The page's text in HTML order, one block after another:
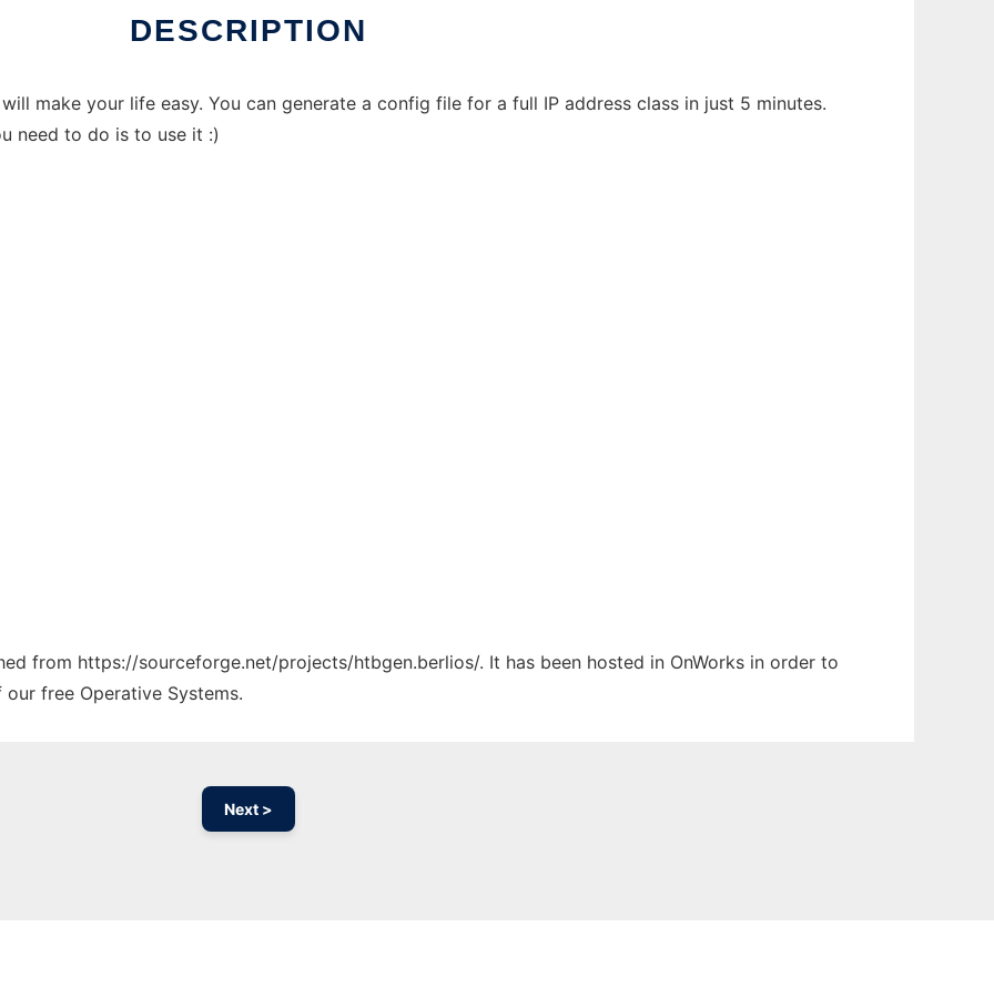
DESCRIPTION
make your life easy. You can generate a config file for a full IP address class in just 5 minutes.
need to do is to use it :)
from https://sourceforge.net/projects/htbgen.berlios/. It has been hosted in OnWorks in order to
free Operative Systems.
Next >